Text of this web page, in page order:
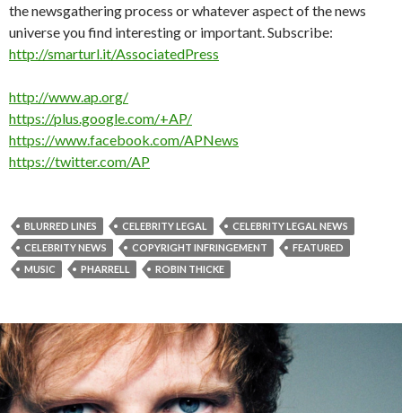
the newsgathering process or whatever aspect of the news
universe you find interesting or important. Subscribe:
http://smarturl.it/AssociatedPress
http://www.ap.org/
https://plus.google.com/+AP/
https://www.facebook.com/APNews
https://twitter.com/AP
BLURRED LINES CELEBRITY LEGAL
CELEBRITY LEGAL NEWS
CELEBRITY NEWS
COPYRIGHT INFRINGEMENT
FEATURED
MUSIC
PHARRELL ROBIN THICKE